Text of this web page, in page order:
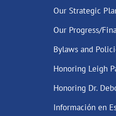
Our Strategic
Our Progress/
Bylaws and
Honoring Leigh
Honoring Dr.
Información en